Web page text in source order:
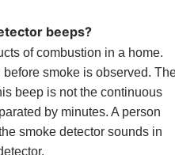
beeps?
of combustion in a home.
smoke is observed.
beep is not the continuous
by minutes. A person
smoke detector sounds in